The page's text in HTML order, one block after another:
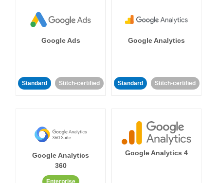
Google Ads
Standard Stitch-certified
Google Analytics
Standard Stitch-certified
Google Analytics
360
Enterprise
Google Analytics 4